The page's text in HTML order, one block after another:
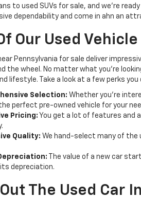
to used SUVs for sale, and we're
dependability and come in ahn an
Our Used
Pennsylvania for sale deliver
the wheel. No matter what you're
lifestyle. Take a look at a few perks
Selection: Whether you're
perfect pre-owned vehicle for your
Pricing: You get a lot of features and
Quality: We hand-select many of the
The value of a new car
depreciation.
The Used Car